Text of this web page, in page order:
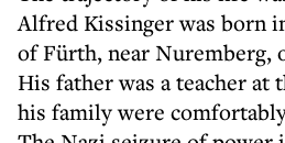
Alfred Kissinger was born
of Fürth, near Nuremberg,
His father was a teacher at
his family were